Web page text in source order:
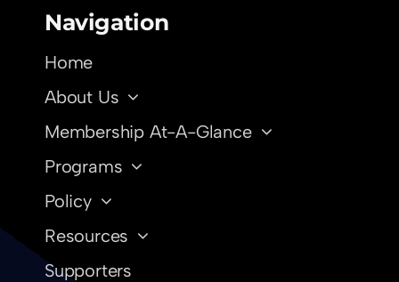
Navigation
Home
About Us
Membership At-A-Glance
Programs
Policy
Resources
Supporters